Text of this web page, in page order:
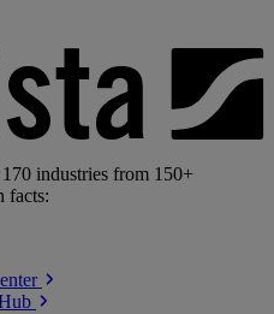
industries from 150+
facts: